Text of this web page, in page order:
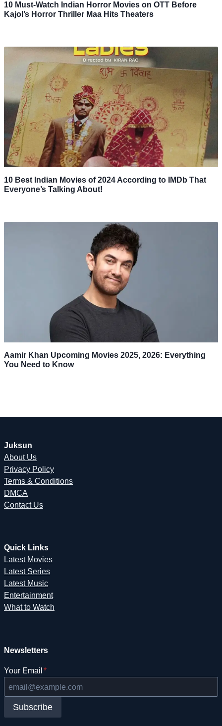
10 Must-Watch Indian Horror Movies on OTT Before
Kajol’s Horror Thriller Maa Hits Theaters
10 Best Indian Movies of 2024 According to IMDb That
Everyone’s Talking About!
Aamir Khan Upcoming Movies 2025, 2026: Everything
You Need to Know
Juksun
About Us
Privacy Policy
Terms & Conditions
DMCA
Contact Us
Quick Links
Latest Movies
Latest Series
Latest Music
Entertainment
What to Watch
Newsletters
Your Email *
Subscribe